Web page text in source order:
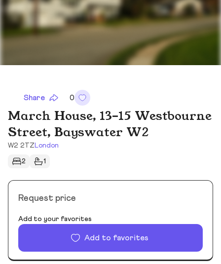
Share 0
March House, 13-15 Westbourne
Street, Bayswater W2
W2 2TZ London
2 1
Request price
Add to your favorites
Add to favorites